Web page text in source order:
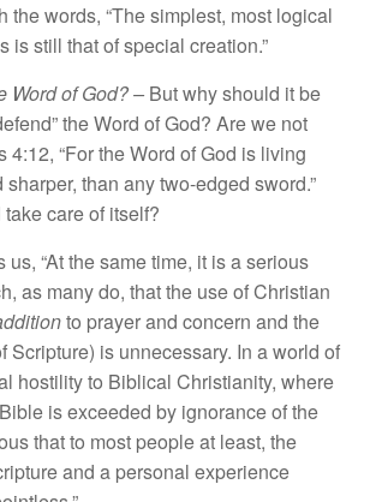
the words, “The simplest, most logical
s is still thatof special creation.”
Word of God? – Butwhy should it be
theWord ofGod? Are we not
4:12, “Forthe Word ofGod is living
sharper, than any two-edged sword.”
take careof itself?
us, “Atthesametime, it is aserious
as many do, that the useofChristian
to prayerand concern and the
Scripture) is unnecessary. In a world of
l hostilityto Biblical Christianity, where
Bible isexceeded by ignorance ofthe
that to most peopleat least, the
and a personal experience